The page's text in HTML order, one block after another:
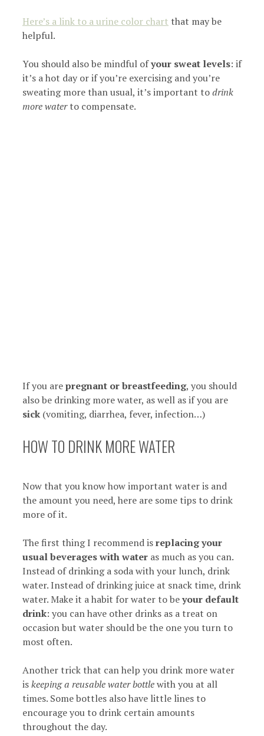
Here’s a link to a urine color chart that may be
helpful.
You should also be mindful ofyour sweat levels: if
it’s a hot day or if you’re exercising and you’re
sweating more than usual, it’s important todrink
more waterto compensate.
If you arepregnant or breastfeeding, you should
also be drinking more water, as well as if you are
sick (vomiting, diarrhea, fever, infection…)
HOW TO DRINK MORE WATER
Now that you know how important water is and
the amount you need, here are some tips to drink
more of it.
The first thing I recommend isreplacing your
usual beverages with water as much as you can.
Instead of drinking a soda with your lunch, drink
water. Instead of drinking juice at snack time, drink
water. Make it a habit for water to beyour default
drink: you can have other drinks as a treat on
occasion but water should be the one you turn to
most often.
Another trick that can help you drink more water
iskeeping a reusable water bottlewith you at all
times. Some bottles also have little lines to
encourage you to drink certain amounts
throughout the day.